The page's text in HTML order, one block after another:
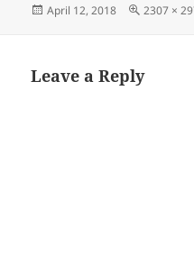
Posted
April 12, 2018
Full
2307 ×
Leave a Reply